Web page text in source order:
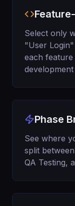
Select only
"User
each
Phase
See where
split
QA Testing,